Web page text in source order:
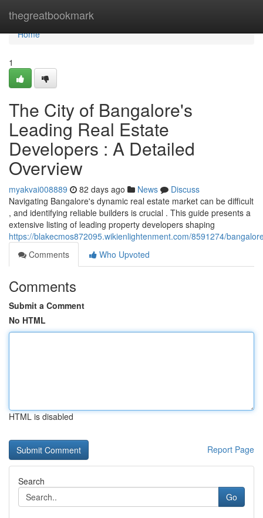
thegreatbookmark
Home
Home
1
The City of Bangalore's
Leading Real Estate
Developers : A Detailed
Overview
myakvai008889 82 days ago News
Discuss
Navigating Bangalore's dynamic real estate market can be difficult
, and identifying reliable builders is crucial . This guide presents a
extensive listing of leading property developers shaping
https://blakecmos872095.wikienlightenment.com/8591274/
Comments
Who Upvoted
Comments
Submit a Comment
No HTML
HTML is disabled
Report Page
Search
Go